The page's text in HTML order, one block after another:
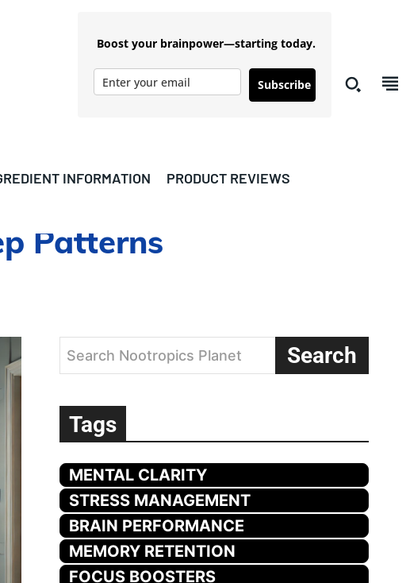
Boost your brainpower—starting today.
Subscribe
INFORMATION
PRODUCT REVIEWS
Patterns
Search Nootropics Planet Search
Tags
MENTAL CLARITY
STRESS MANAGEMENT
BRAIN PERFORMANCE
MEMORY RETENTION
FOCUS BOOSTERS